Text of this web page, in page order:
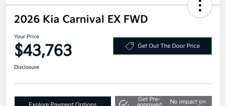
2026 Kia Carnival EX FWD
Your Price
$43,763 Get Out The Door Price
Disclosure
Explore Payment Options
Get Pre-
approved
No impact on